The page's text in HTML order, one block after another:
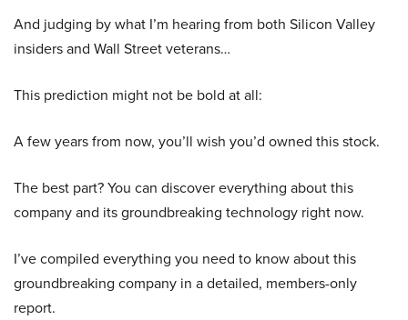
And judging by what I’m hearing from both Silicon Valley
insiders and Wall Street veterans…
This prediction might not be bold at all:
A few years from now, you’ll wish you’d owned this stock.
The best part? You can discover everything about this
company and its groundbreaking technology right now.
I’ve compiled everything you need to know about this
groundbreaking company in a detailed, members-only
report.